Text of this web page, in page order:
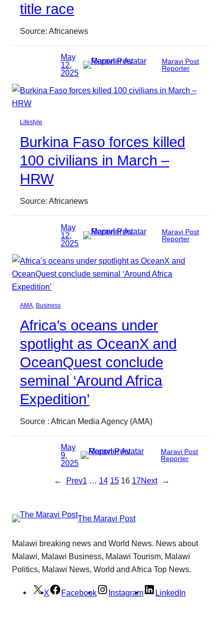
title race
Source: Africanews
May
12,
2025
Maravi Post
Reporter
Lifestyle
Burkina Faso forces killed
100 civilians in March –
HRW
Source: Africanews
May
12,
2025
Maravi Post
Reporter
AMA Business
Africa’s oceans under
spotlight as OceanX and
OceanQuest conclude
seminal ‘Around Africa
Expedition’
Source : African Media Agency (AMA)
May
9,
2025
Maravi Post
Reporter
← Prev1 … 14 15 16 17Next →
The Maravi Post
Malawi breaking news and World News. News about
Malawi, Malawi Business, Malawi Tourism, Malawi
Politics, Malawi News, World and Africa Top News.
X Facebook Instagram LinkedIn